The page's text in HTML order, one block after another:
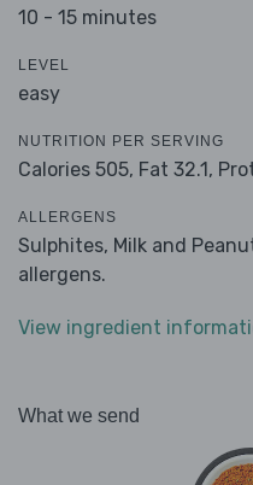
10 - 15 minutes
LEVEL
easy
NUTRITION PER SERVING
Calories 505, Fat 32.1,
ALLERGENS
Sulphites, Milk and
allergens.
View ingredient
What we send